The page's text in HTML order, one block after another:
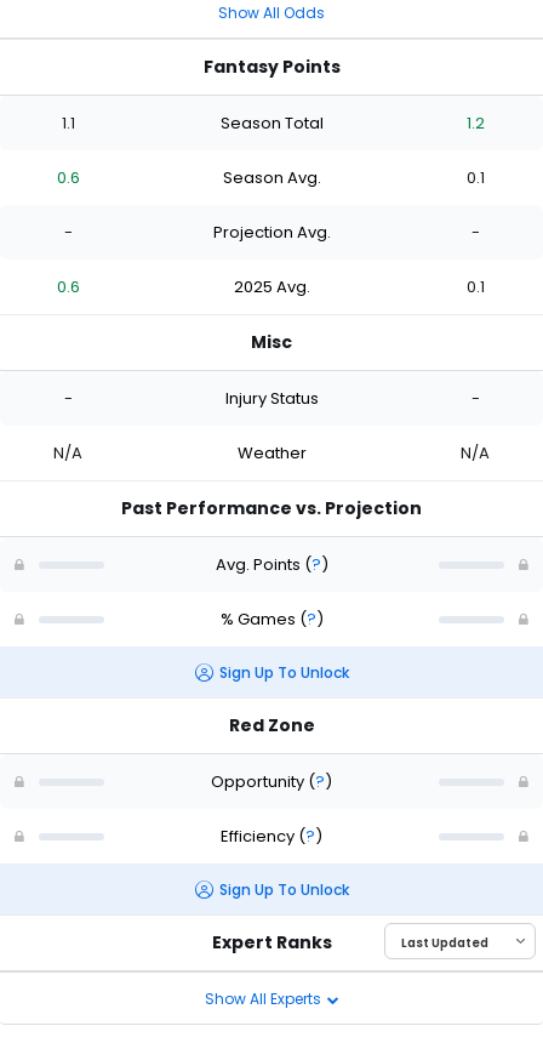
Show All Odds
Fantasy Points
1.1 Season Total 1.2
0.6 Season Avg. 0.1
- Projection Avg. -
0.6 2025 Avg. 0.1
Misc
- Injury Status -
N/A Weather N/A
Past Performance vs. Projection
Avg. Points (?)
% Games (?)
Sign Up To Unlock
Red Zone
Opportunity (?)
Efficiency (?)
Sign Up To Unlock
Expert Ranks
Show All Experts